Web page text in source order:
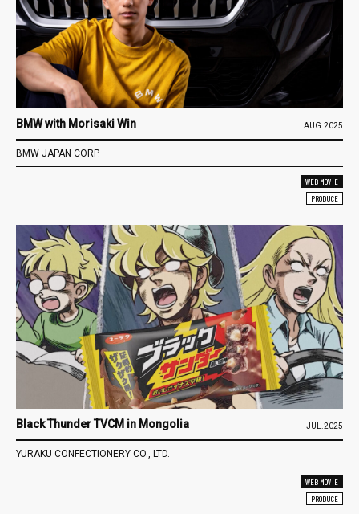
BMW with Morisaki Win AUG.2025
BMW JAPAN CORP.
WEB MOVIE
PRODUCE
Black Thunder TVCM in Mongolia JUL.2025
YURAKU CONFECTIONERY CO., LTD.
WEB MOVIE
PRODUCE